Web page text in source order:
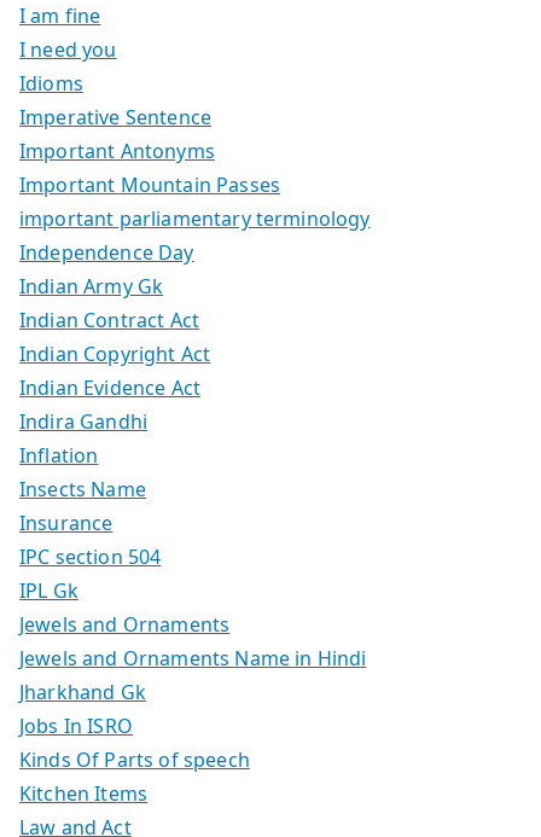
I am fine
I need you
Idioms
Imperative Sentence
Important Antonyms
Important Mountain Passes
important parliamentary terminology
Independence Day
Indian Army Gk
Indian Contract Act
Indian Copyright Act
Indian Evidence Act
Indira Gandhi
Inflation
Insects Name
Insurance
IPC section 504
IPL Gk
Jewels and Ornaments
Jewels and Ornaments Name in Hindi
Jharkhand Gk
Jobs In ISRO
Kinds Of Parts of speech
Kitchen Items
Law and Act